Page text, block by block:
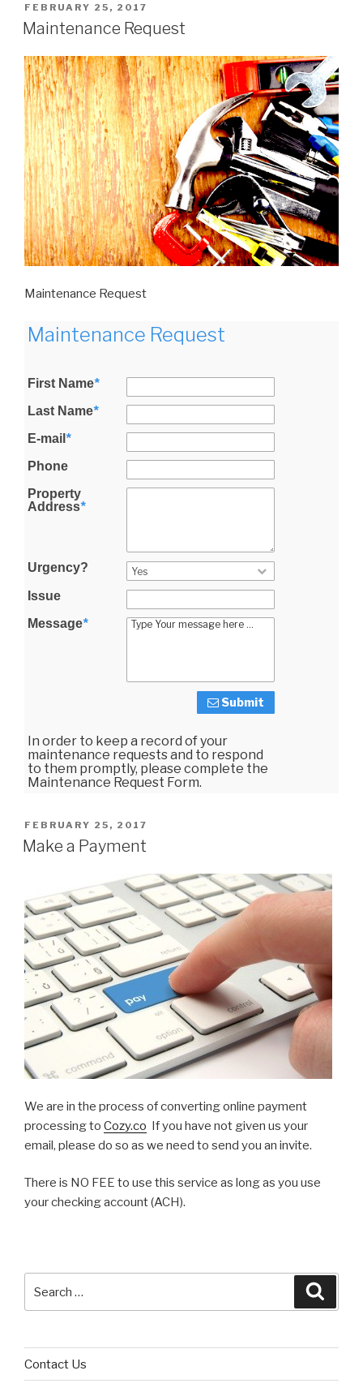
POSTED
ON
FEBRUARY 25, 2017
Maintenance Request
Maintenance Request
Maintenance Request
First Name*
Last Name*
E-mail *
Phone
Property
Address*
Urgency?
Issue
Message*
Submit
In order to keep a record of your
maintenance requests and to respond
to them promptly, please complete the
Maintenance Request Form.
POSTED
ON
FEBRUARY 25, 2017
Make a Payment
We are in the process of converting online payment
processing to Cozy.co If you have not given us your
email, please do so as we need to send you an invite.
There is NO FEE to use this service as long as you use
your checking account (ACH).
Contact Us